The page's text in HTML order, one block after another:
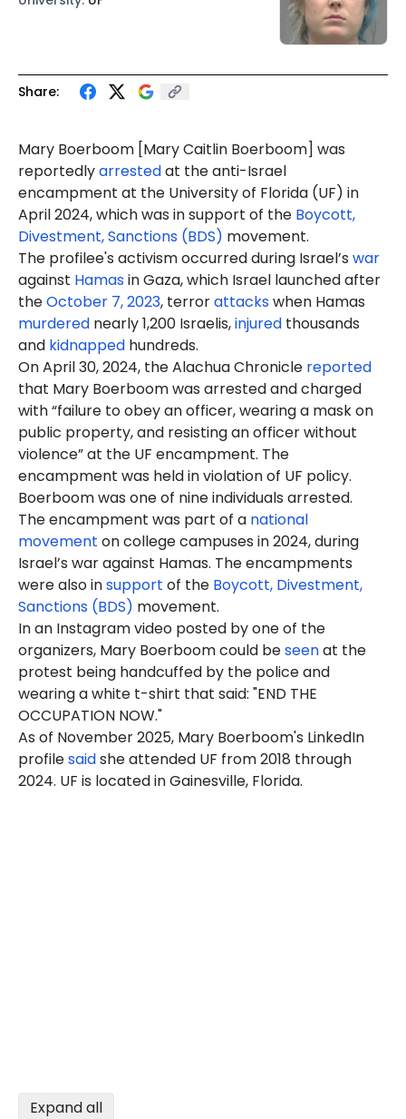
Share:
Mary Boerboom [Mary Caitlin Boerboom] was
reportedlyarrestedat the anti-Israel
encampment at the University of Florida (UF) in
April 2024, which was in support of the Boycott,
Divestment, Sanctions (BDS) movement.
The profilee's activism occurred during Israel’s war
against Hamasin Gaza, which Israel launched after
theOctober 7, 2023, terrorattackswhen Hamas
murdered nearly 1,200 Israelis,injured thousands
and kidnapped hundreds.
On April 30, 2024, the Alachua Chronicle reported
that Mary Boerboom was arrestedand charged
with “failure to obey an officer, wearing a mask on
public property, and resisting an officer without
violence” at the UF encampment. The
encampment was held in violation of UF policy.
Boerboom was one of nine individuals arrested.
The encampment was part of a national
movement on college campuses in 2024, during
Israel’s war against Hamas. The encampments
were also insupport of the Boycott, Divestment,
Sanctions (BDS) movement.
In an Instagram video posted by one of the
organizers, Mary Boerboom could beseenat the
protest being handcuffed by the police and
wearing a white t-shirt that said: "END THE
OCCUPATION NOW."
As of November 2025, Mary Boerboom's LinkedIn
profilesaidshe attended UF from 2018 through
2024. UF is located in Gainesville, Florida.
Expand all